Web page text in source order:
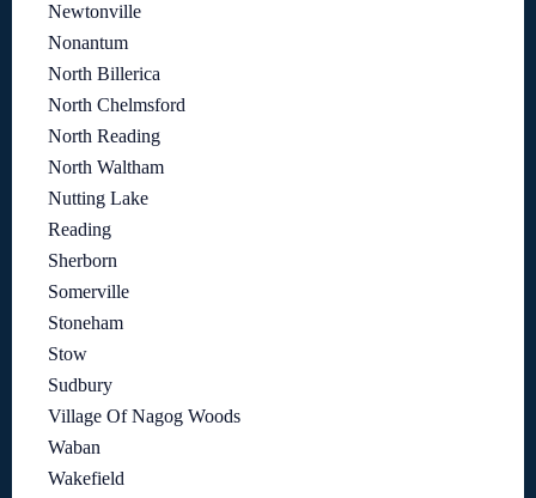
Newtonville
Nonantum
North Billerica
North Chelmsford
North Reading
North Waltham
Nutting Lake
Reading
Sherborn
Somerville
Stoneham
Stow
Sudbury
Village Of Nagog Woods
Waban
Wakefield